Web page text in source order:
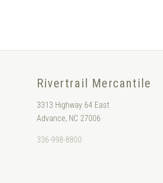
Rivertrail Mercantile
3313 Highway 64 East
Advance, NC 27006
336-998-8800